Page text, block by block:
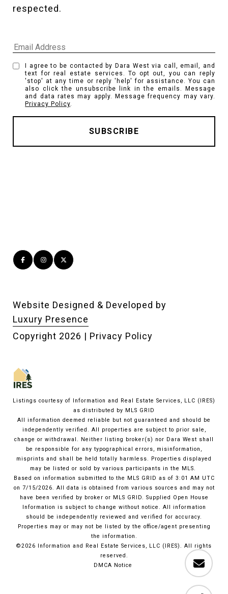
respected.
I agree to be contacted by Dara West via call, email, and
text for real estate services. To opt out, you can reply
'stop' at any time or reply 'help' for assistance. You can
also click the unsubscribe link in the emails. Message
and data rates may apply. Message frequency may vary.
Privacy Policy.
Website Designed & Developed by
Luxury Presence
Copyright 2026 | Privacy Policy
Listings courtesy of Information and Real Estate Services, LLC (IRES)
as distributed by MLS GRID
All information deemed reliable but not guaranteed and should be
independently verified. All properties are subject to prior sale,
change or withdrawal. Neither listing broker(s) nor Dara West shall
be responsible for any typographical errors, misinformation,
misprints and shall be held totally harmless. Properties displayed
may be listed or sold by various participants in the MLS.
Based on information submitted to the MLS GRID as of 3:01 AM UTC
on 7/15/2026. All data is obtained from various sources and may not
have been verified by broker or MLS GRID. Supplied Open House
Information is subject to change without notice. All information
should be independently reviewed and verified for accuracy.
Properties may or may not be listed by the office/agent presenting
the information.
©2026 Information and Real Estate Services, LLC (IRES). All rights
reserved.
DMCA Notice